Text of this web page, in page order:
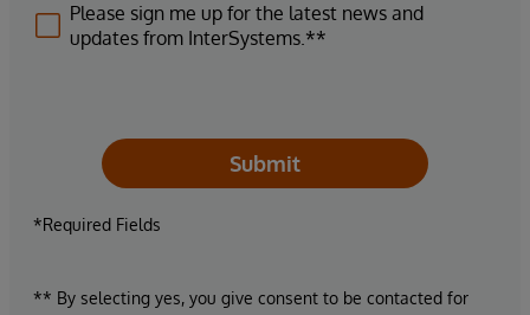
Please sign me up for the latest news and
updates from InterSystems.**
Submit
*Required Fields
** By selecting yes, you give consent to be contacted for